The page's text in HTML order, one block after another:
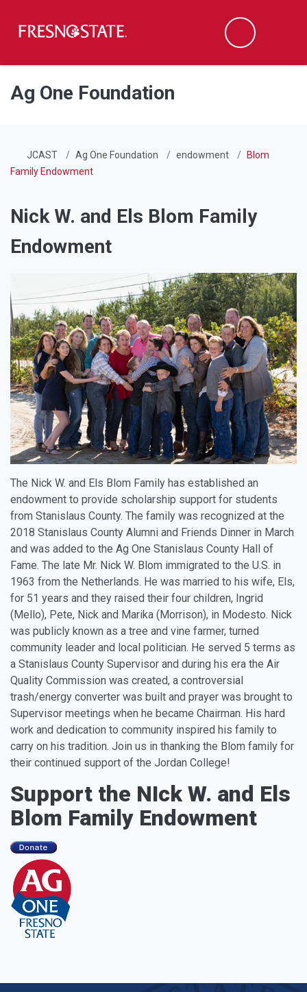
Skip to main content
Skip to main navigation
Skip to footer content
Search
Ag One Foundation
JCAST Ag One Foundation endowment
Blom
Family Endowment
Nick W. and Els Blom Family
Endowment
The Nick W. and Els Blom Family has established an
endowment to provide scholarship support for students
from Stanislaus County. The family was recognized at the
2018 Stanislaus County Alumni and Friends Dinner in March
and was added to the Ag One Stanislaus County Hall of
Fame. The late Mr. Nick W. Blom immigrated to the U.S. in
1963 from the Netherlands. He was married to his wife, Els,
for 51 years and they raised their four children, Ingrid
(Mello), Pete, Nick and Marika (Morrison), in Modesto. Nick
was publicly known as a tree and vine farmer, turned
community leader and local politician. He served 5 terms as
a Stanislaus County Supervisor and during his era the Air
Quality Commission was created, a controversial
trash/energy converter was built and prayer was brought to
Supervisor meetings when he became Chairman. His hard
work and dedication to community inspired his family to
carry on his tradition. Join us in thanking the Blom family for
their continued support of the Jordan College!
Support the NIck W. and Els
Blom Family Endowment